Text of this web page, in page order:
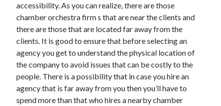
accessibility. As you can realize, there are those
chamber orchestra firm s that are near the clients and
there are those that are located far away from the
clients. It is good to ensure that before selecting an
agency you get to understand the physical location of
the company to avoid issues that can be costly to the
people. There is a possibility that in case you hire an
agency that is far away from you then you’ll have to
spend more than that who hires a nearby chamber